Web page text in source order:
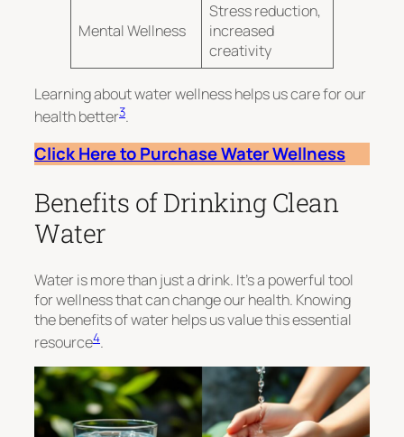
Mental Wellness
Stress reduction,
increased
creativity
Learning about water wellness helps us care for our
health better3.
Click Here to Purchase Water Wellness
Benefits of Drinking Clean
Water
Water is more than just a drink. It’s a powerful tool
for wellness that can change our health. Knowing
the benefits of water helps us value this essential
resource4.